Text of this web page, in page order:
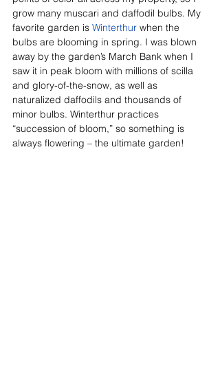
grow many muscari and daffodil bulbs. My
favorite garden is Winterthur when the
bulbs are blooming in spring. I was blown
away by the garden’s March Bank when I
saw it in peak bloom with millions of scilla
and glory-of-the-snow, as well as
naturalized daffodils and thousands of
minor bulbs. Winterthur practices
“succession of bloom,” so something is
always flowering – the ultimate garden!